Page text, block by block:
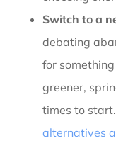
Switch to a
debating
for
greener,
times to start.
alternatives